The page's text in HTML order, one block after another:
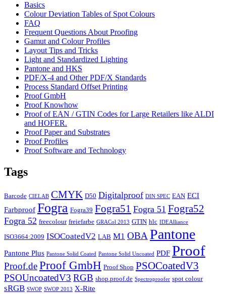
Basics
Colour Deviation Tables of Spot Colours
FAQ
Frequent Questions About Proofing
Gamut and Colour Profiles
Layout Tips and Tricks
Light and Standardized Lighting
Pantone and HKS
PDF/X-4 and Other PDF/X Standards
Process Standard Offset Printing
Proof GmbH
Proof Knowhow
Proof of EAN / GTIN Codes for Large Retailers like ALDI
and HOFER.
Proof Paper and Substrates
Proof Profiles
Proof Software and Technology
Tags
Barcode CIELAB CMYK D50 Digitalproof DIN SPEC EAN ECI
Farbproof Fogra Fogra39 Fogra51 Fogra 51 Fogra52
Fogra 52 freecolour freiefarbe GRACol 2013 GTIN hlc IDEAlliance
ISO3664:2009 ISOCoatedV2 LAB M1 OBA Pantone
Pantone Plus Pantone Solid Coated Pantone Solid Uncoated PDF Proof
Proof.deProof GmbH Proof Shop PSOCoatedV3
PSOUncoatedV3 RGB shop.proof.de Spectroproofer spot colour
sRGB SWOP SWOP 2013 X-Rite